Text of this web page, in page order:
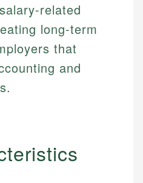
related
long-term
that
and